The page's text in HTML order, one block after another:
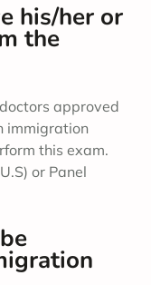
his/her or
the
approved
immigration
this exam.
or Panel